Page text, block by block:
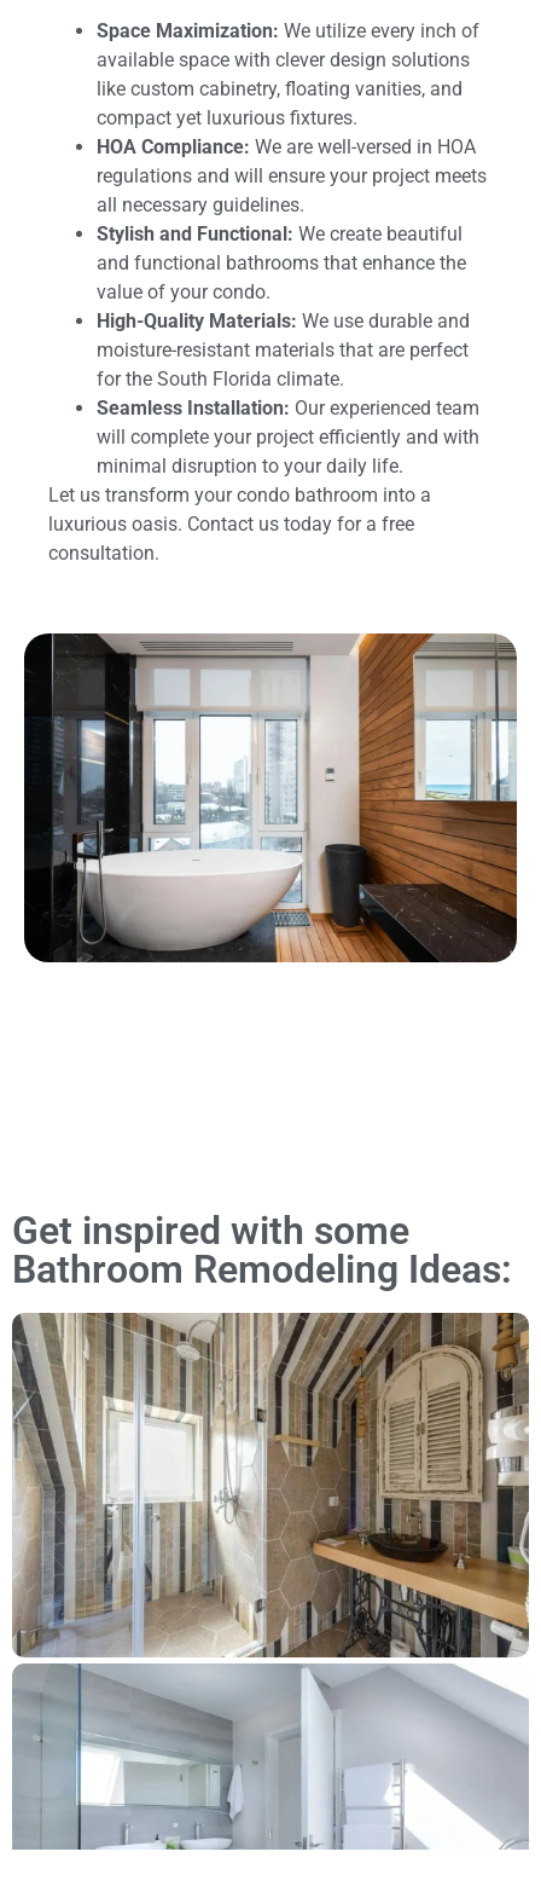
Space Maximization: We utilize every inch of
available space with clever design solutions
like custom cabinetry, floating vanities, and
compact yet luxurious fixtures.
HOA Compliance: We are well-versed in HOA
regulations and will ensure your project meets
all necessary guidelines.
Stylish and Functional: We create beautiful
and functional bathrooms that enhance the
value of your condo.
High-Quality Materials: We use durable and
moisture-resistant materials that are perfect
for the South Florida climate.
Seamless Installation: Our experienced team
will complete your project efficiently and with
minimal disruption to your daily life.
Let us transform your condo bathroom into a
luxurious oasis. Contact us today for a free
consultation.
Get inspired with some
Bathroom Remodeling Ideas: